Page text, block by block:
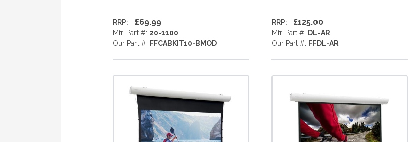
RRP: £69.99
Mfr. Part #: 20-1100
Our Part #: FFCABKIT10-BMOD
RRP: £125.00
Mfr. Part #: DL-AR
Our Part #: FFDL-AR